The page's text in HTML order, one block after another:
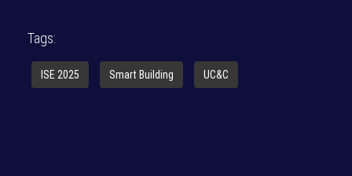
Tags:
ISE 2025 Smart Building UC&C